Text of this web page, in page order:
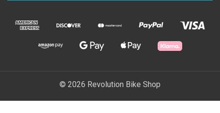
© 2026 Revolution Bike Shop